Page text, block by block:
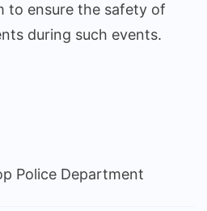
to ensure the safety of
during such events.
Police Department